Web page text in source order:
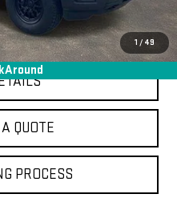
1 / 49
QUOTE
PROCESS